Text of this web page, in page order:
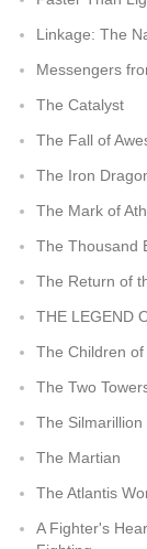
Linkage: The
Messengers
The Catalyst
The Fall of
The Iron
The Mark of
The Thousand
The Return of
THE LEGEND
The Children of
The Two
The Silmarillion
The Martian
The Atlantis
A Fighter's